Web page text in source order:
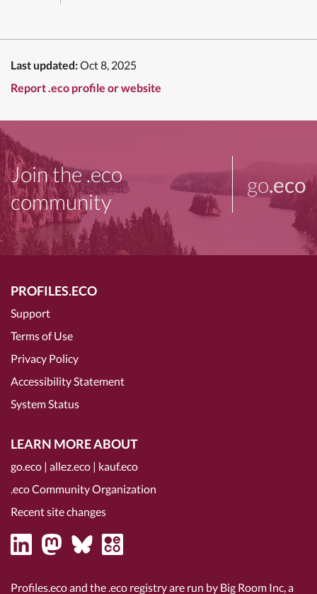
Last updated:Oct 8, 2025
Report .eco profile or website
Join the .eco
community
go.eco
PROFILES.ECO
Support
Terms of Use
Privacy Policy
Accessibility Statement
System Status
LEARN MORE ABOUT
go.eco | allez.eco | kauf.eco
.eco Community Organization
Recent site changes
Profiles.eco and the .eco registry are run by Big Room Inc, a